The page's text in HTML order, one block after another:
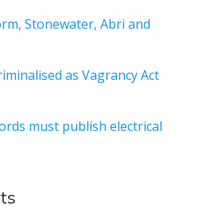
Stonewater, Abri and
as Vagrancy Act
must publish electrical